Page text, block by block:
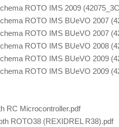
ROTO IMS 2009
ROTO IMS BUeVO 2007
ROTO IMS BUeVO 2007
ROTO IMS BUeVO 2008
ROTO IMS BUeVO 2009
ROTO IMS BUeVO 2009
RC Microcontroller.pdf
ROTO38 (REXIDREL R38).pdf